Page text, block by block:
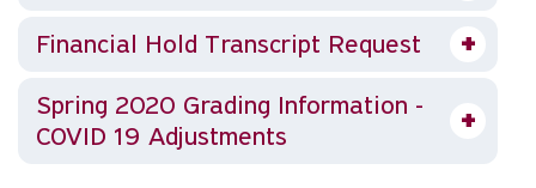
Financial Hold Transcript Request
Spring 2020 Grading Information -
COVID 19 Adjustments